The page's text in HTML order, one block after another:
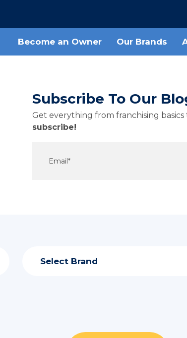
Become an Owner Our Brands
Subscribe To Our
Get everything from franchising
subscribe!
Select Brand